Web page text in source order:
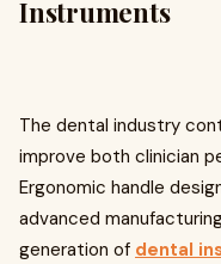
Instruments
The dental industry
improve both clinician
Ergonomic handle
advanced
generation of dental